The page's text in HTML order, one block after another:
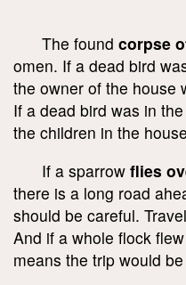
The found corpse
omen. If a dead bird
the owner of the house
If a dead bird was in
the children in the
If a sparrow flies
there is a long road
should be careful.
And if a whole flock
means the trip would